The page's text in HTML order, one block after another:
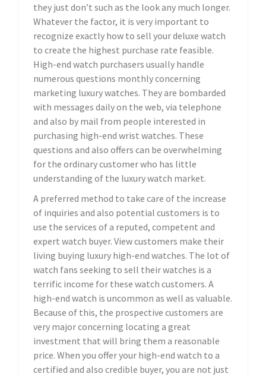
they just don’t such as the look any much longer.
Whatever the factor, it is very important to
recognize exactly how to sell your deluxe watch
to create the highest purchase rate feasible.
High-end watch purchasers usually handle
numerous questions monthly concerning
marketing luxury watches. They are bombarded
with messages daily on the web, via telephone
and also by mail from people interested in
purchasing high-end wrist watches. These
questions and also offers can be overwhelming
for the ordinary customer who has little
understanding of the luxury watch market.
A preferred method to take care of the increase
of inquiries and also potential customers is to
use the services of a reputed, competent and
expert watch buyer. View customers make their
living buying luxury high-end watches. The lot of
watch fans seeking to sell their watches is a
terrific income for these watch customers. A
high-end watch is uncommon as well as valuable.
Because of this, the prospective customers are
very major concerning locating a great
investment that will bring them a reasonable
price. When you offer your high-end watch to a
certified and also credible buyer, you are not just